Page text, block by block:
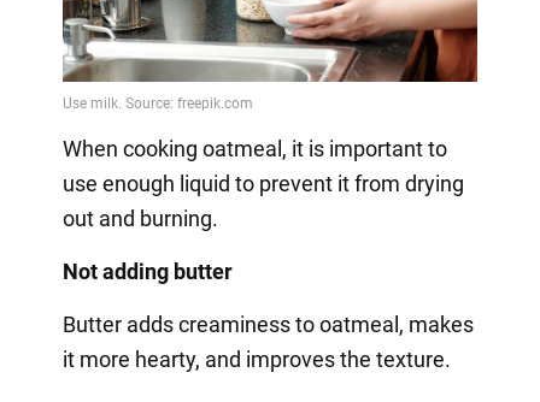
When cooking oatmeal, it is important to
use enough liquid to prevent it from drying
out and burning.
Not adding butter
Butter adds creaminess to oatmeal, makes
it more hearty, and improves the texture.